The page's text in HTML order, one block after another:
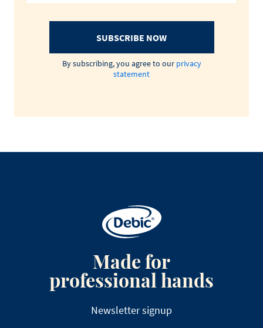
SUBSCRIBE NOW
By subscribing, you agree to our privacy
statement
Made for
professional hands
Newsletter signup